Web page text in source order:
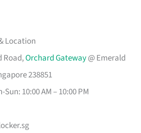
Location
Road,Orchard Gateway@ Emerald
238851
Sun: 10:00 AM – 10:00 PM